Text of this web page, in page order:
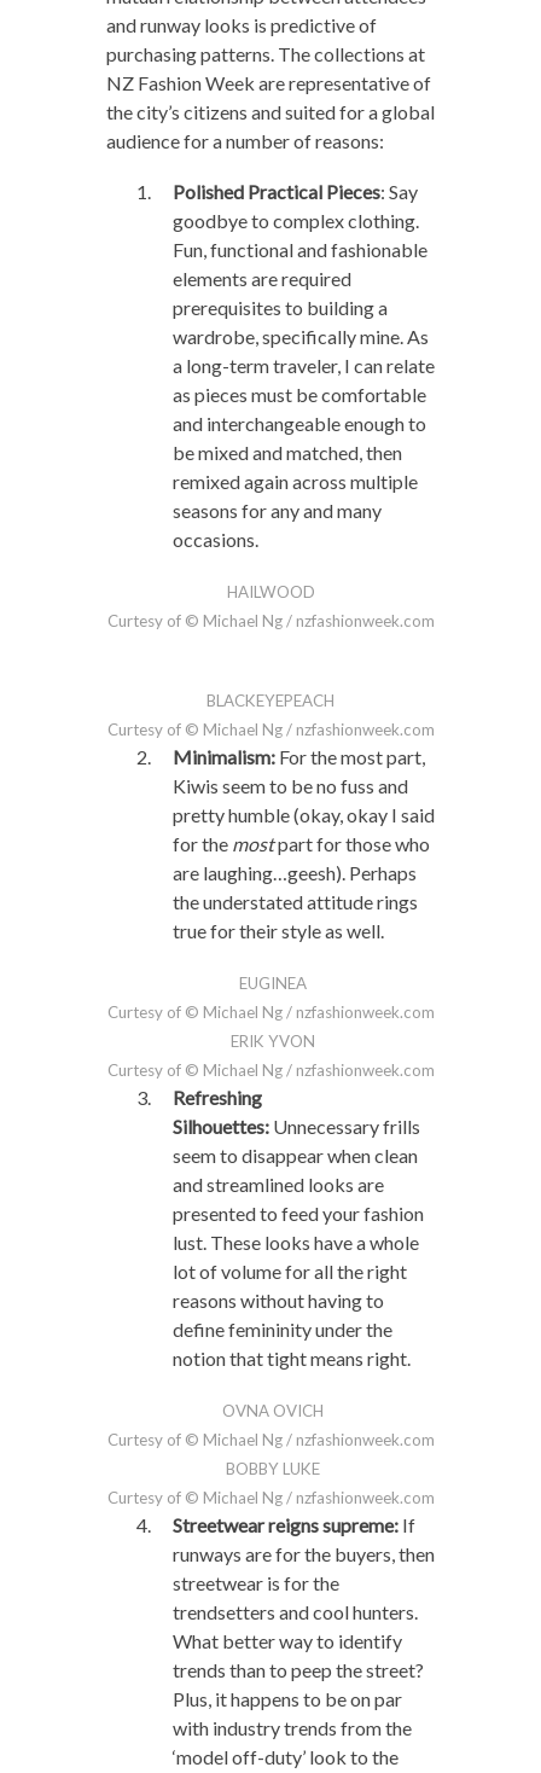
and runway looks is predictive of
purchasing patterns. The collections at
NZ Fashion Week are representative of
the city’s citizens and suited for a global
audience for a number of reasons:
Polished Practical Pieces: Say
goodbye to complex clothing.
Fun, functional and fashionable
elements are required
prerequisites to building a
wardrobe, specifically mine. As
a long-term traveler, I can relate
as pieces must be comfortable
and interchangeable enough to
be mixed and matched, then
remixed again across multiple
seasons for any and many
occasions.
HAILWOOD
Curtesy of © Michael Ng / nzfashionweek.com
BLACKEYEPEACH
Curtesy of © Michael Ng / nzfashionweek.com
Minimalism:For the most part,
Kiwis seem to be no fuss and
pretty humble (okay, okay I said
for the mostpart for those who
are laughing…geesh). Perhaps
the understated attitude rings
true for their style as well.
EUGINEA
Curtesy of © Michael Ng / nzfashionweek.com
ERIK YVON
Curtesy of © Michael Ng / nzfashionweek.com
Refreshing
Silhouettes:Unnecessary frills
seem to disappear when clean
and streamlined looks are
presented to feed your fashion
lust. These looks have a whole
lot of volume for all the right
reasons without having to
define femininity under the
notion that tight means right.
OVNA OVICH
Curtesy of © Michael Ng / nzfashionweek.com
BOBBY LUKE
Curtesy of © Michael Ng / nzfashionweek.com
Streetwear reigns supreme:If
runways are for the buyers, then
streetwear is for the
trendsetters and cool hunters.
What better way to identify
trends than to peep the street?
Plus, it happens to be on par
with industry trends from the
‘model off-duty’ look to the